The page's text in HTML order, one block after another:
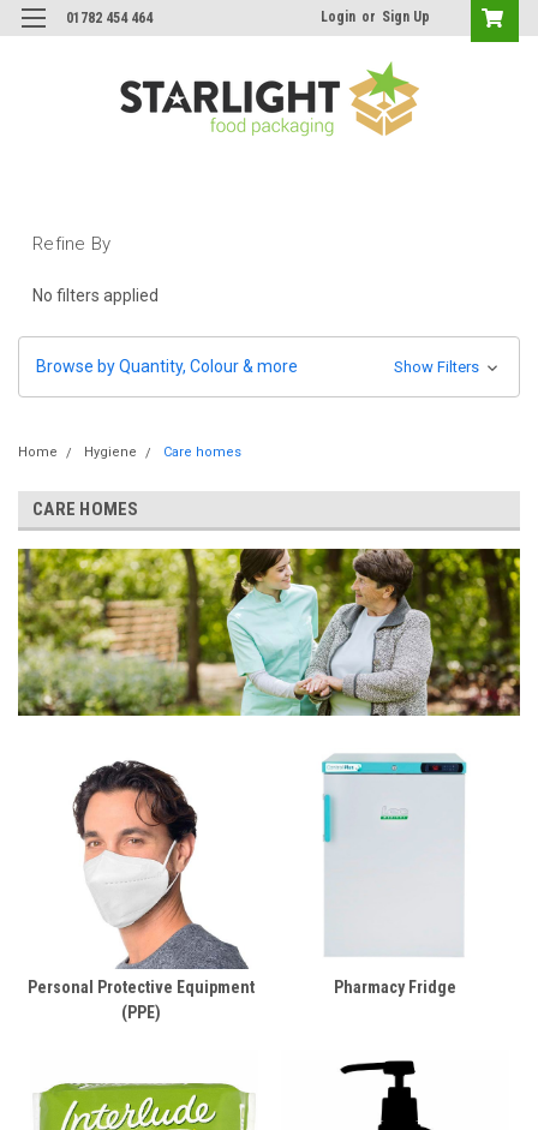
01782 454 464 Login or Sign Up
Refine By
No filters applied
Browse by Quantity, Colour & more Show Filters
Home Hygiene Care homes
CARE HOMES
Personal Protective Equipment
(PPE)
Pharmacy Fridge